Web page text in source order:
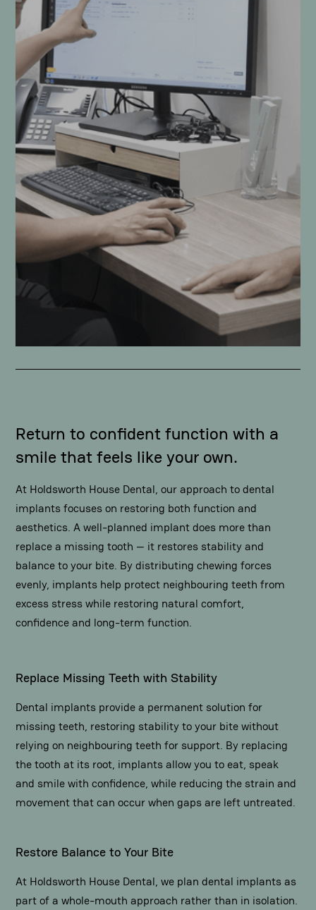
Return to confident function with a
smile that feels like your own.
At Holdsworth House Dental, our approach to dental
implants focuses on restoring both function and
aesthetics. A well-planned implant does more than
replace a missing tooth — it restores stability and
balance to your bite. By distributing chewing forces
evenly, implants help protect neighbouring teeth from
excess stress while restoring natural comfort,
confidence and long-term function.
Replace Missing Teeth with Stability
Dental implants provide a permanent solution for
missing teeth, restoring stability to your bite without
relying on neighbouring teeth for support. By replacing
the tooth at its root, implants allow you to eat, speak
and smile with confidence, while reducing the strain and
movement that can occur when gaps are left untreated.
Restore Balance to Your Bite
At Holdsworth House Dental, we plan dental implants as
part of a whole-mouth approach rather than in isolation.